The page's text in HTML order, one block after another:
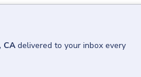
CA delivered to your inbox every